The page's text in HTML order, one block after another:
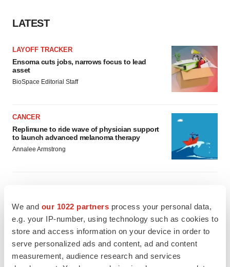
We and our 1022 partners process your personal data,
e.g. your IP-number, using technology such as cookies to
store and access information on your device in order to
serve personalized ads and content, ad and content
measurement, audience research and services
LATEST
LAYOFF TRACKER
Ensoma cuts jobs, narrows focus to lead
asset
BioSpace Editorial Staff
CANCER
Replimune to ride wave of physician support
to launch advanced melanoma therapy
Annalee Armstrong
JOB TRENDS
2026 Q2 Job Market Report: Job postings
keep rising as fewer companies cut
employees
Angela Gabriel